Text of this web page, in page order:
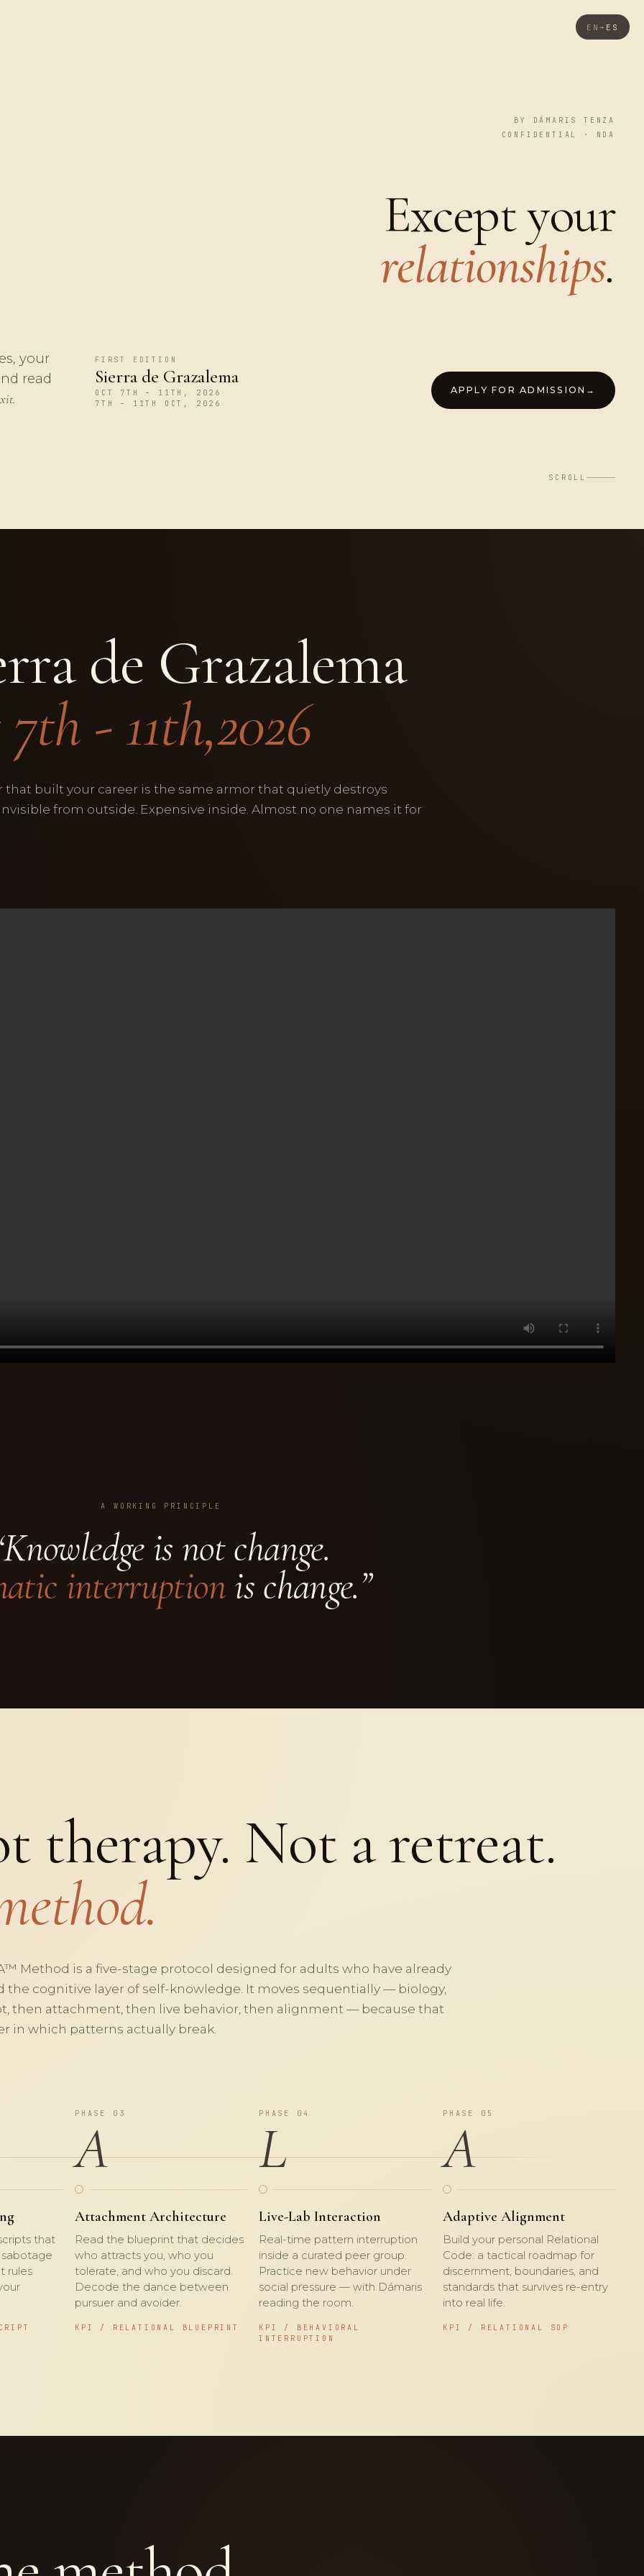
EN→ ES
BY DÁMARIS TENZA
CONFIDENTIAL · NDA
Except your
relationships.
your
read
FIRST EDITION
Sierra de Grazalema
OCT 7TH – 11TH, 2026
7TH – 11TH OCT, 2026
APPLY FOR ADMISSION →
SCROLL
de Grazalema
- 11th,2026
that built your career is the same armor that quietly destroys
from outside. Expensive inside. Almost no one names it for
A WORKING PRINCIPLE
is not change.
interruptionis change.”
therapy. Not a retreat.
Method is a five-stage protocol designed for adults who have already
the cognitive layer of self-knowledge. It moves sequentially — biology,
then attachment, then live behavior, then alignment — because that
in which patterns actually break.
that
sabotage
rules
PHASE 03
A
Attachment Architecture
Read the blueprint that decides
who attracts you, who you
tolerate, and who you discard.
Decode the dance between
pursuer and avoider.
KPI / RELATIONAL BLUEPRINT
PHASE 04
L
Live-Lab Interaction
Real-time pattern interruption
inside a curated peer group.
Practice new behavior under
social pressure — with Dámaris
reading the room.
KPI / BEHAVIORAL
INTERRUPTION
PHASE 05
A
Adaptive Alignment
Build your personal Relational
Code: a tactical roadmap for
discernment, boundaries, and
standards that survives re-entry
into real life.
KPI / RELATIONAL SOP